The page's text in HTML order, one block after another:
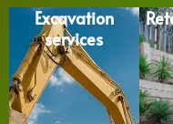
Excavation
services